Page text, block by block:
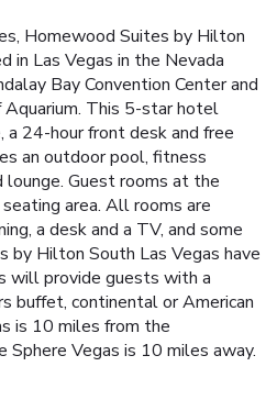
Homewood Suites by Hilton
in Las Vegas in the Nevada
Bay Convention Center and
This 5-star hotel
24-hour front desk and free
an outdoor pool, fitness
lounge. Guest rooms at the
area. All rooms are
a desk and a TV, and some
by Hilton South Las Vegas have
will provide guests with a
buffet, continental or American
is 10 miles from the
Sphere Vegas is 10 miles away.